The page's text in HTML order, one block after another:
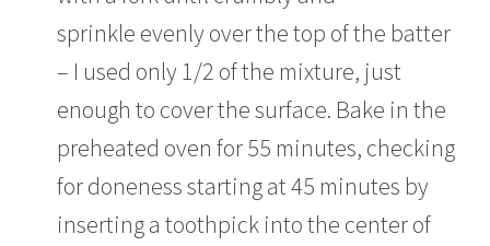
sprinkle evenly over the top of the batter
– I used only 1/2 of the mixture, just
enough to cover the surface. Bake in the
preheated oven for 55 minutes, checking
for doneness starting at 45 minutes by
inserting a toothpick into the center of